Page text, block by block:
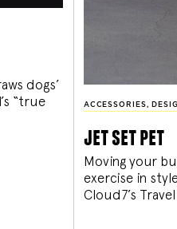
dogs’
“true
ACCESSORIES ,
jet set pet
Moving your
exercise in
Cloud7’s